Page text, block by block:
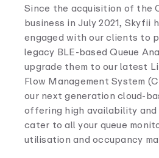
Since the acquisition of the
business in July 2021, Skyfii
engaged with our clients to
legacy BLE-based Queue
upgrade them to our latest
Flow Management System
our next generation cloud-
offering high availability and
cater to all your queue
utilisation and occupancy